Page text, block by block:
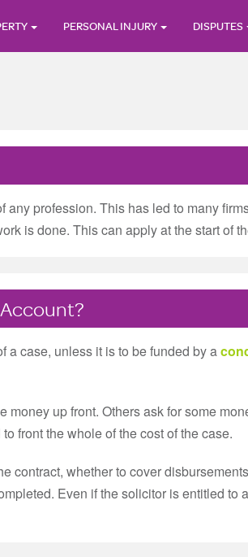
PERSONAL INJURY DISPUTES
profession. This has led to many
is done. This can apply at the start of
a case, unless it is to be funded by a
up front. Others ask for some
front the whole of the cost of the case.
contract, whether to cover
Even if the solicitor is entitled to